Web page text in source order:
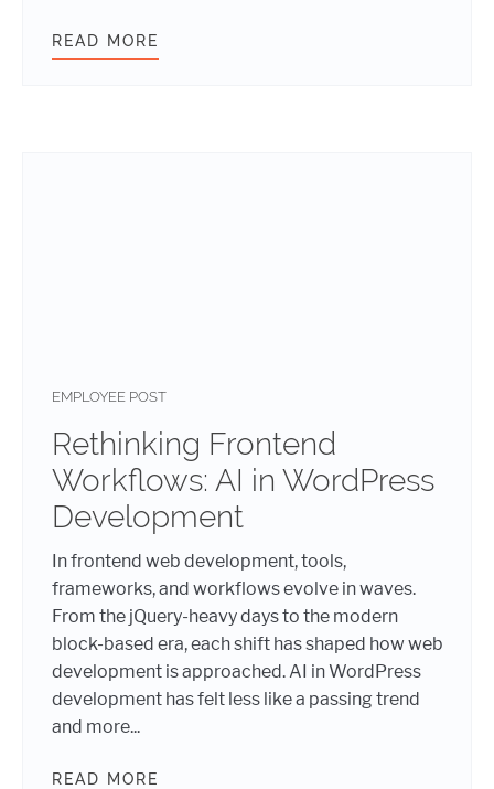
READ MORE
EMPLOYEE POST
Rethinking Frontend
Workflows: AI in WordPress
Development
In frontend web development, tools,
frameworks, and workflows evolve in waves.
From the jQuery-heavy days to the modern
block-based era, each shift has shaped how web
development is approached. AI in WordPress
development has felt less like a passing trend
and more...
READ MORE